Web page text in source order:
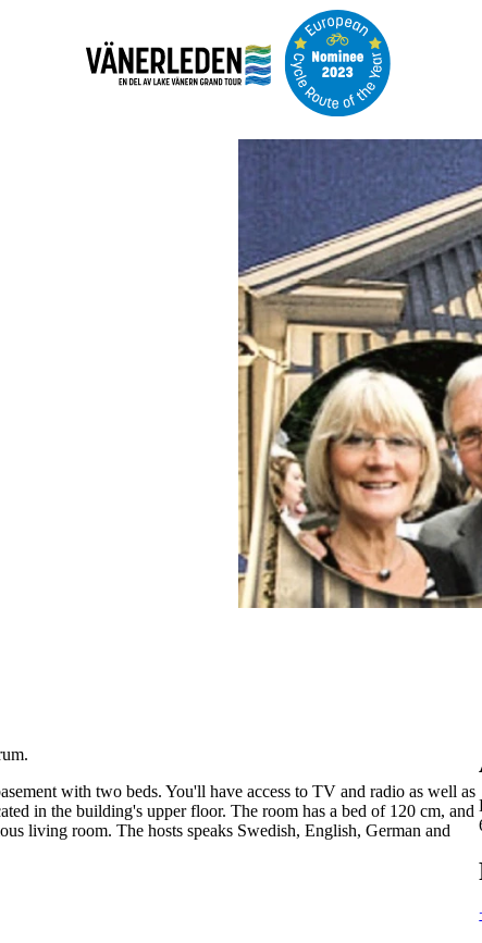
Image
slideshow
with two beds. You'll have access to TV and radio as well as
in the building's upper floor. The room has a bed of 120 cm, and
living room. The hosts ​​speaks Swedish, English, German and